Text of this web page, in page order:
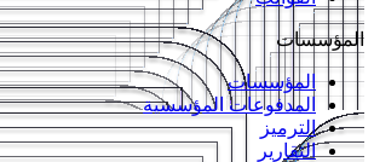
المؤسسات
المؤسسات
المدفوعات المؤسسية
الترميز
التقارير